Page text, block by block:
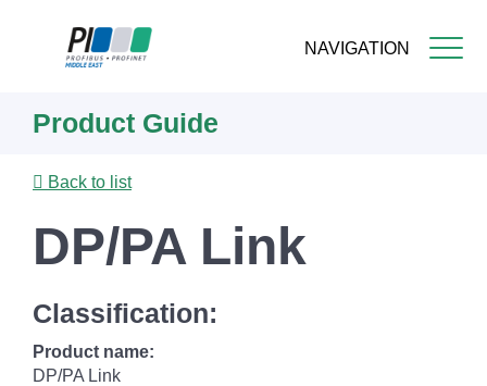
NAVIGATION
content
Product Guide
Back to list
DP/PA Link
Classification:
Product name:
DP/PA Link